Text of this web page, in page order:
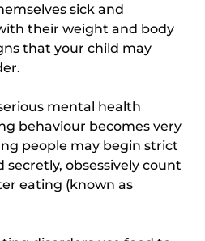
sick and
their weight and body
that your child may
mental health
behaviour becomes very
people may begin strict
obsessively count
eating (known as